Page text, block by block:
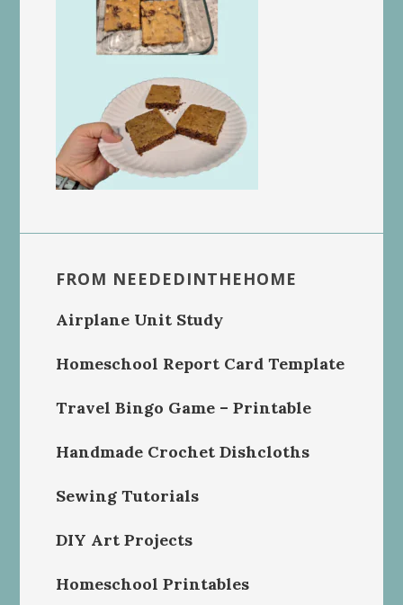
FROM NEEDEDINTHEHOME
Airplane Unit Study
Homeschool Report Card Template
Travel Bingo Game – Printable
Handmade Crochet Dishcloths
Sewing Tutorials
DIY Art Projects
Homeschool Printables